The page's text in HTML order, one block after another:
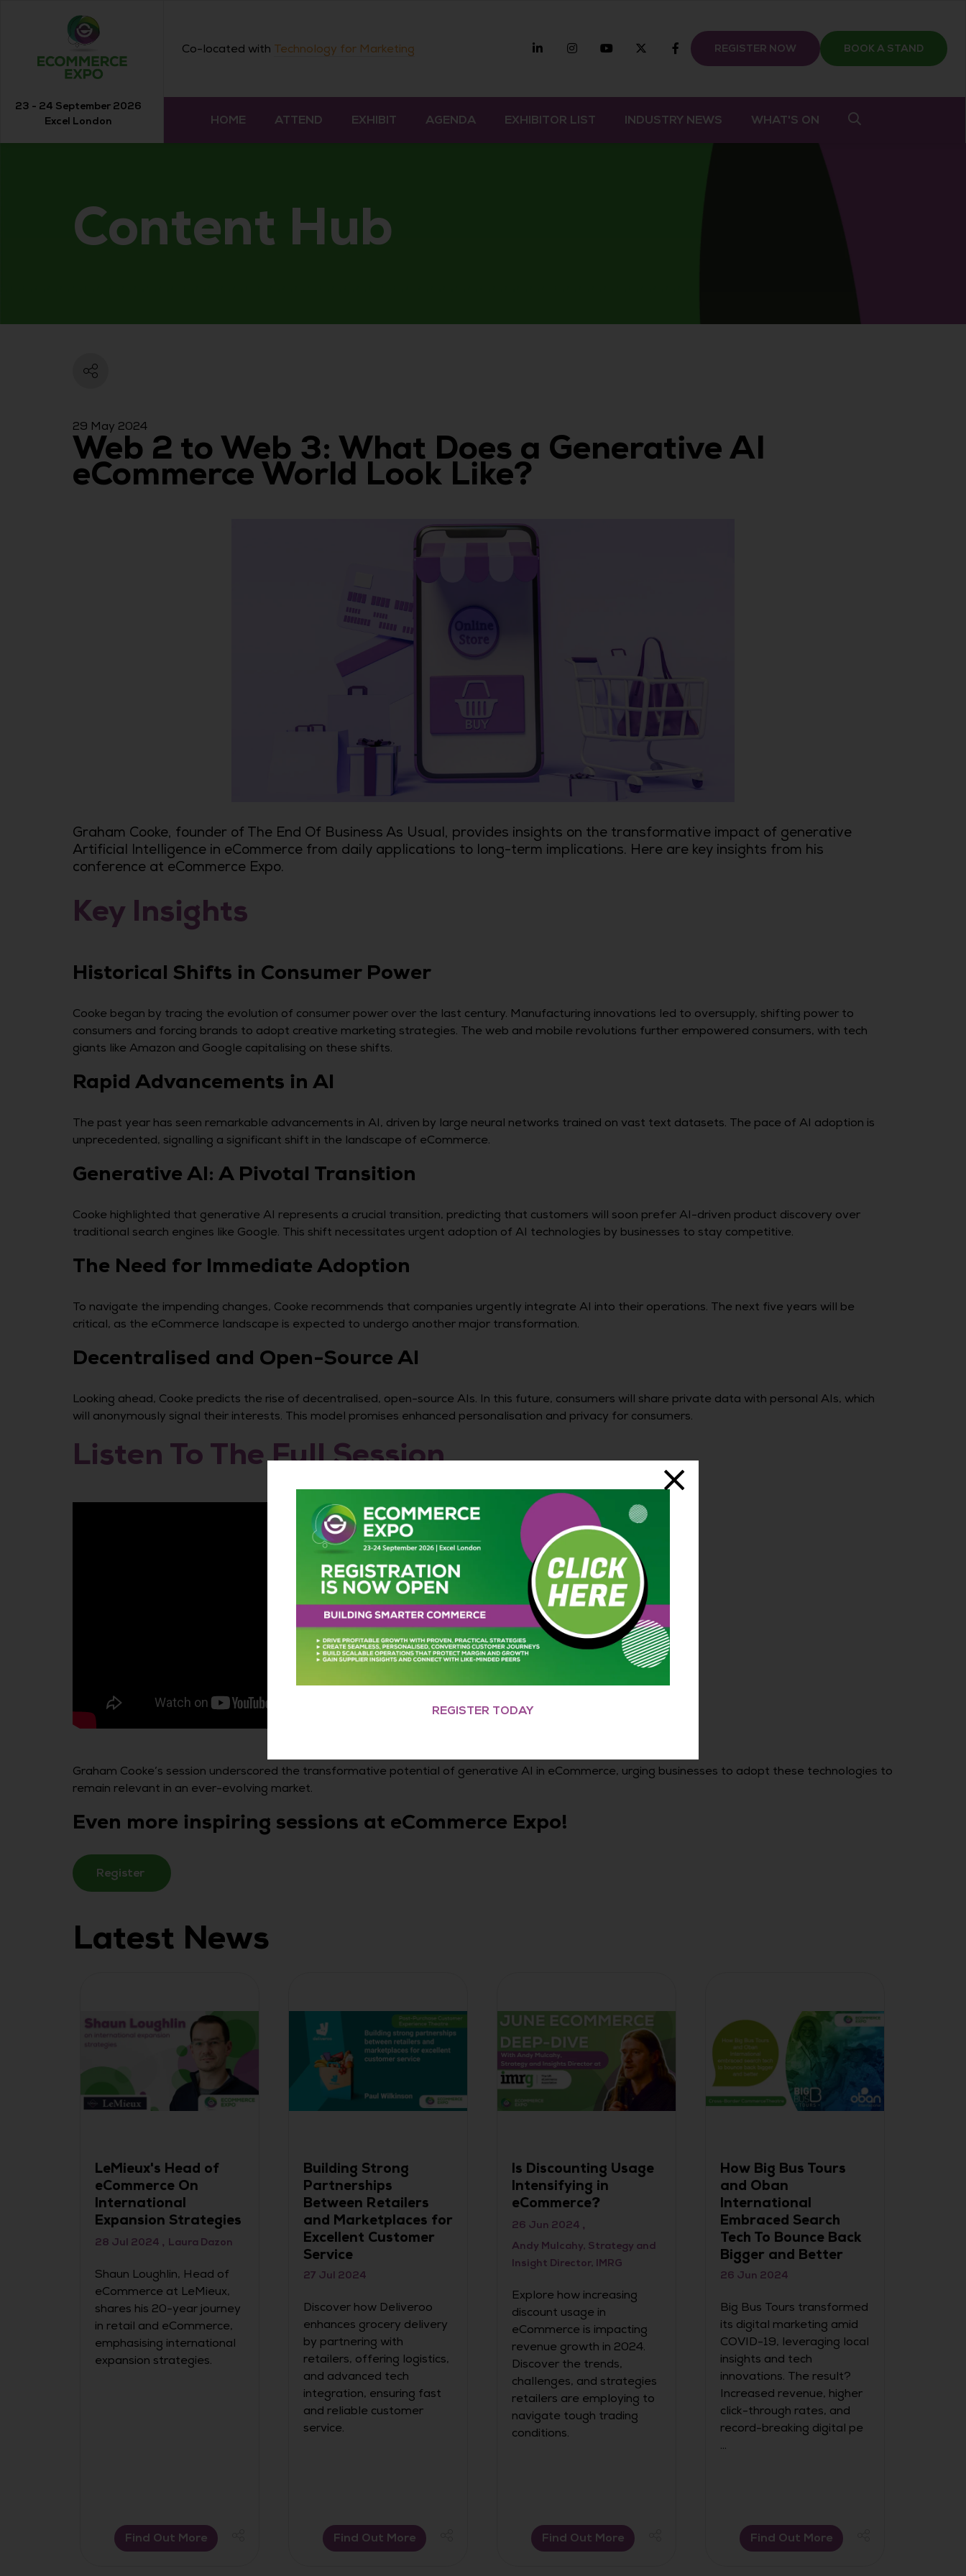
23 - 24 September 2026
Excel London
Co-located with Technology for Marketing Linkedin Instagramyoutube twitterFacebook
REGISTER NOW BOOK A STAND
HOME ATTEND EXHIBIT AGENDA EXHIBITOR LIST INDUSTRY NEWS WHAT'S ON
Content Hub
29 May 2024
Web 2 to Web 3: What Does a Generative AI
eCommerce World Look Like?
Graham Cooke, founder of The End Of Business As Usual, provides insights on the transformative impact of generative
Artificial Intelligence in eCommerce from daily applications to long-term implications. Here are key insights from his
conference at eCommerce Expo.
Key Insights
Historical Shifts in Consumer Power
Cooke began by tracing the evolution of consumer power over the last century. Manufacturing innovations led to oversupply, shifting power to
consumers and forcing brands to adopt creative marketing strategies. The web and mobile revolutions further empowered consumers, with tech
giants like Amazon and Google capitalising on these shifts.
Rapid Advancements in AI
The past year has seen remarkable advancements in AI, driven by large neural networks trained on vast text datasets. The pace of AI adoption is
unprecedented, signalling a significant shift in the landscape of eCommerce.
Generative AI: A Pivotal Transition
Cooke highlighted that generative AI represents a crucial transition, predicting that customers will soon prefer AI-driven product discovery over
traditional search engines like Google. This shift necessitates urgent adoption of AI technologies by businesses to stay competitive.
The Need for Immediate Adoption
To navigate the impending changes, Cooke recommends that companies urgently integrate AI into their operations. The next five years will be
critical, as the eCommerce landscape is expected to undergo another major transformation.
Decentralised and Open-Source AI
Looking ahead, Cooke predicts the rise of decentralised, open-source AIs. In this future, consumers will share private data with personal AIs, which
will anonymously signal their interests. This model promises enhanced personalisation and privacy for consumers.
Listen To The Full Session
Graham Cooke’s session underscored the transformative potential of generative AI in eCommerce, urging businesses to adopt these technologies to
remain relevant in an ever-evolving market.
Even more inspiring sessions at eCommerce Expo!
Register
Latest News
LeMieux's Head of
eCommerce On
International
Expansion Strategies
28 Jul 2024 Laura Dazon
Shaun Loughlin, Head of
eCommerce at LeMieux,
shares his 20-year journey
in retail and eCommerce,
emphasising international
expansion strategies.
Find Out More
Building Strong
Partnerships
Between Retailers
and Marketplaces for
Excellent Customer
Service
27 Jul 2024
Discover how Deliveroo
enhances grocery delivery
by partnering with
retailers, offering logistics,
and advanced tech
integration, ensuring fast
and reliable customer
service.
Find Out More
Is Discounting Usage
Intensifying in
eCommerce?
26 Jun 2024
Andy Mulcahy, Strategy and
Insight Director, IMRG
Explore how increasing
discount usage in
eCommerce is impacting
revenue growth in 2024.
Discover the trends,
challenges, and strategies
retailers are employing to
navigate tough trading
conditions.
Find Out More
How Big Bus Tours
and Oban
International
Embraced Search
Tech To Bounce Back
Bigger and Better
26 Jun 2024
Big Bus Tours transformed
its digital marketing amid
COVID-19, leveraging local
insights and tech
innovations. The result?
Increased revenue, higher
click-through rates, and
record-breaking digital pe
...
Find Out More
REGISTER TODAY